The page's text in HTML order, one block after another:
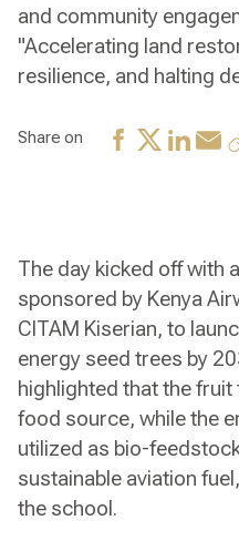
and community
"Accelerating land
resilience, and halting
Share on
The day kicked off with
sponsored by Kenya
CITAM Kiserian, to
energy seed trees by
highlighted that the
food source, while the
utilized as bio-
sustainable aviation
the school.